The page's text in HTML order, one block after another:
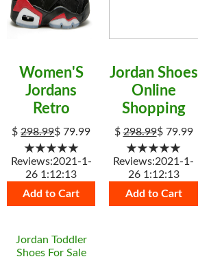
Women'S
Jordans
Retro
$298.99$79.99
★★★★★
Reviews:2021-1-
26 1:12:13
Add to Cart
Jordan Shoes
Online
Shopping
$298.99$ 79.99
★★★★★
Reviews:2021-1-
26 1:12:13
Add to Cart
Jordan Toddler
Shoes For Sale